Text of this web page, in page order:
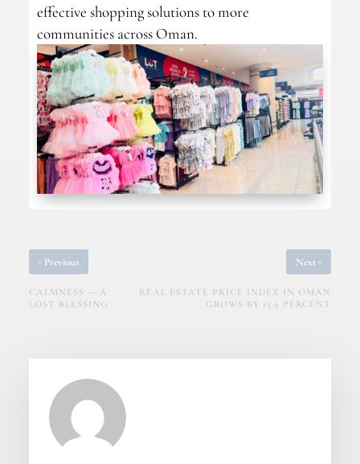
effective shopping solutions to more
communities across Oman.
‹ Previous
CALMNESS — A
LOST BLESSING
Next ›
REAL ESTATE PRICE INDEX IN OMAN
GROWS BY 13.9 PERCENT